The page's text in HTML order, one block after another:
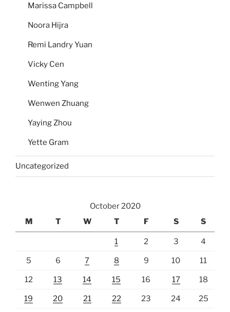
Marissa Campbell
Noora Hijra
Remi Landry Yuan
Vicky Cen
Wenting Yang
Wenwen Zhuang
Yaying Zhou
Yette Gram
Uncategorized
October 2020
M
T W T F S S
1 2 3 4
5 6 7 8 9 10 11
12 13 14 15 16 17 18
19 20 21 22 23 24 25